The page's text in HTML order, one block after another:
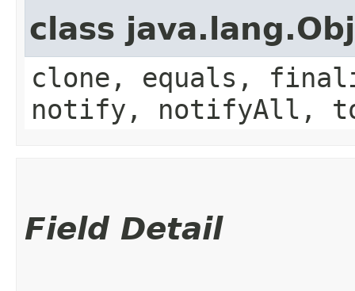
class
clone, equals,
notify, notifyAll,
Field Detail